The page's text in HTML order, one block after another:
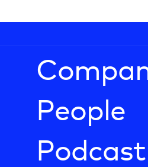
People
Podcast